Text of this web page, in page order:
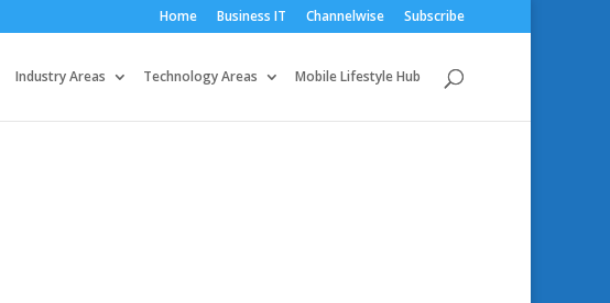
Home Business IT Channelwise Subscribe
Industry Areas Technology Areas Mobile Lifestyle Hub